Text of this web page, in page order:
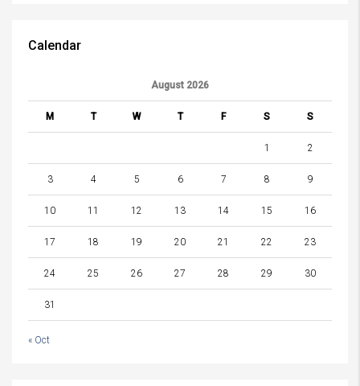
Calendar
August 2026
M T W T F S S
1 2
3 4 5 6 7 8 9
10 11 12 13 14 15 16
17 18 19 20 21 22 23
24 25 26 27 28 29 30
31
« Oct